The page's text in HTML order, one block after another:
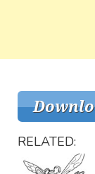
RELATED: